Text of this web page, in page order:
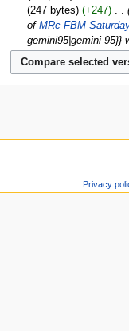
247 bytes
+247
of MRc FBM
gemini95|gemini 95}}
Privacy